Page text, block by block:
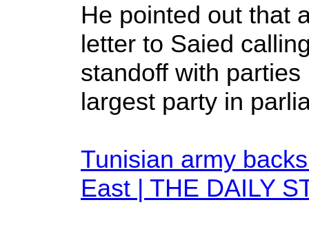
He pointed out that
letter to Saied
standoff with
largest party in
Tunisian army
East | THE DAILY